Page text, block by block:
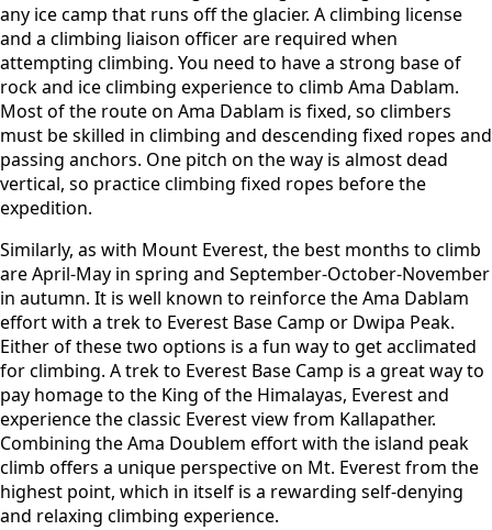
any ice camp that runs off the glacier. A climbing license
and a climbing liaison officer are required when
attempting climbing. You need to have a strong base of
rock and ice climbing experience to climb Ama Dablam.
Most of the route on Ama Dablam is fixed, so climbers
must be skilled in climbing and descending fixed ropes and
passing anchors. One pitch on the way is almost dead
vertical, so practice climbing fixed ropes before the
expedition.
Similarly, as with Mount Everest, the best months to climb
are April-May in spring and September-October-November
in autumn. It is well known to reinforce the Ama Dablam
effort with a trek to Everest Base Camp or Dwipa Peak.
Either of these two options is a fun way to get acclimated
for climbing. A trek to Everest Base Camp is a great way to
pay homage to the King of the Himalayas, Everest and
experience the classic Everest view from Kallapather.
Combining the Ama Doublem effort with the island peak
climb offers a unique perspective on Mt. Everest from the
highest point, which in itself is a rewarding self-denying
and relaxing climbing experience.